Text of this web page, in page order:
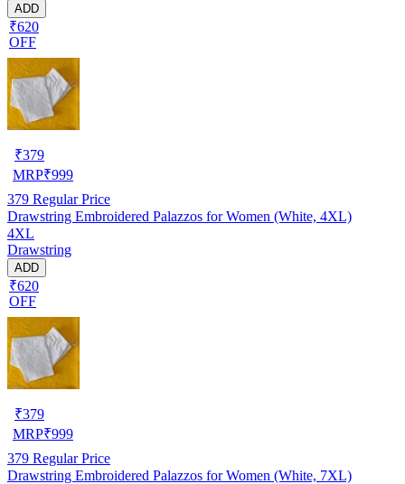
ADD
₹620
OFF
₹379
MRP₹999
379 Regular Price
Drawstring Embroidered Palazzos for Women (White, 4XL)
4XL
Drawstring
ADD
₹620
OFF
₹379
MRP₹999
379 Regular Price
Drawstring Embroidered Palazzos for Women (White, 7XL)